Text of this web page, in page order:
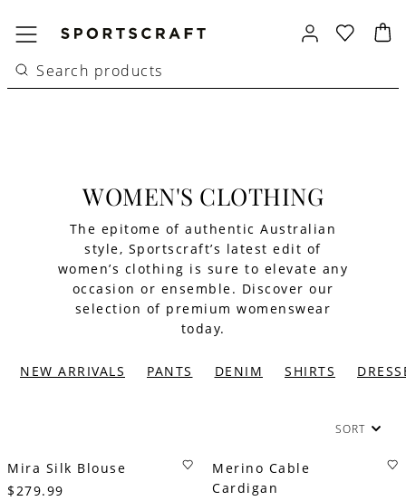
WOMEN'S CLOTHING
The epitome of authentic Australian
style, Sportscraft’s latest edit of
women’s clothing is sure to elevate any
occasion or ensemble. Discover our
selection of premium womenswear
today.
NEW ARRIVALS PANTS DENIM SHIRTS
SORT
Mira Silk Blouse
$279.99
Merino Cable
Cardigan